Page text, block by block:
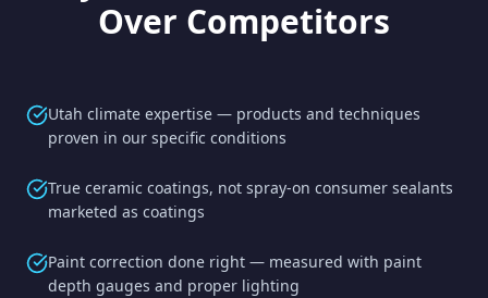
Over Competitors
Utah climate expertise — products and techniques
proven in our specific conditions
True ceramic coatings, not spray-on consumer sealants
marketed as coatings
Paint correction done right — measured with paint
depth gauges and proper lighting